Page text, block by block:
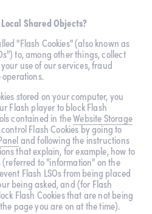
Shared Objects?
"Flash Cookies" (also known as
to, among other things, collect
use of our services, fraud
stored on your computer, you
Flash player to block Flash
contained in the Website Storage
Flash Cookies by going to
and following the instructions
that explain, for example, how to
(referred to "information" on the
Flash LSOs from being placed
being asked, and (for Flash
Flash Cookies that are not being
page you are on at the time).